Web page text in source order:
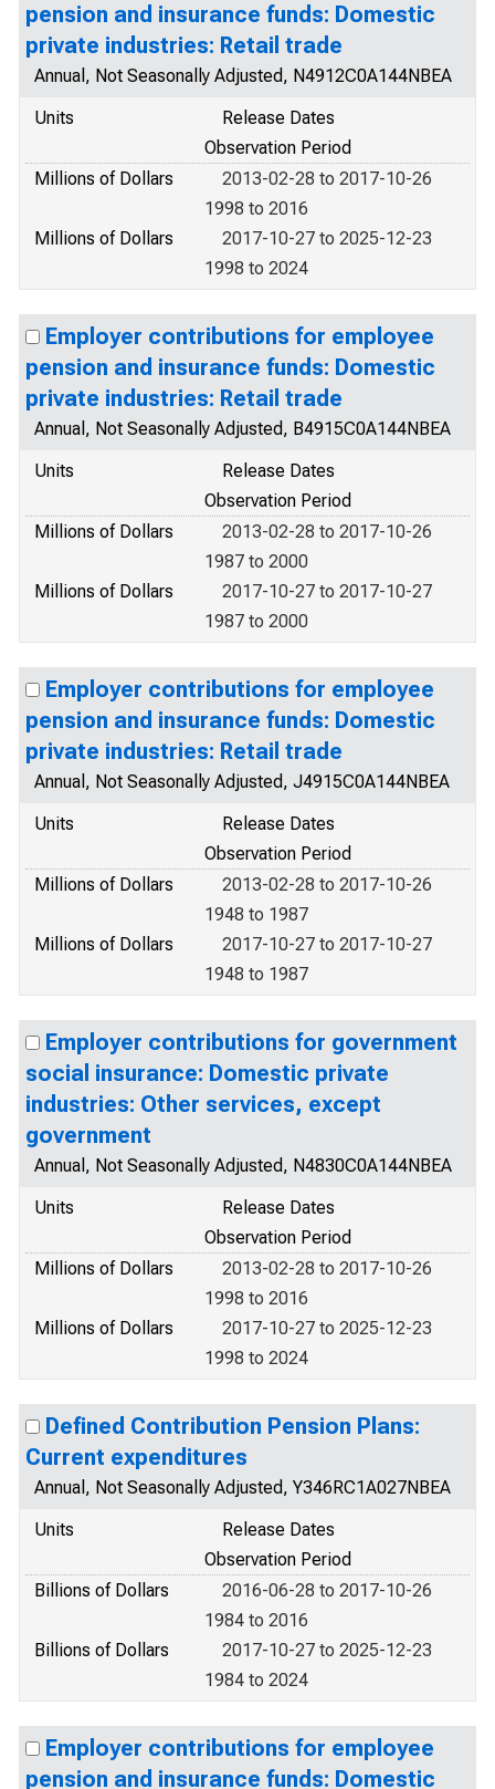
pension and insurance funds: Domestic
private industries: Retail trade
Annual, Not Seasonally Adjusted, N4912C0A144NBEA
Units
Release Dates
Observation Period
Millions of Dollars
2013-02-28 to 2017-10-26
1998 to 2016
Millions of Dollars
2017-10-27 to 2025-12-23
1998 to 2024
Employer contributions for employee
pension and insurance funds: Domestic
private industries: Retail trade
Annual, Not Seasonally Adjusted, B4915C0A144NBEA
Units
Release Dates
Observation Period
Millions of Dollars
2013-02-28 to 2017-10-26
1987 to 2000
Millions of Dollars
2017-10-27 to 2017-10-27
1987 to 2000
Employer contributions for employee
pension and insurance funds: Domestic
private industries: Retail trade
Annual, Not Seasonally Adjusted, J4915C0A144NBEA
Units
Release Dates
Observation Period
Millions of Dollars
2013-02-28 to 2017-10-26
1948 to 1987
Millions of Dollars
2017-10-27 to 2017-10-27
1948 to 1987
Employer contributions for government
social insurance: Domestic private
industries: Other services, except
government
Annual, Not Seasonally Adjusted, N4830C0A144NBEA
Units
Release Dates
Observation Period
Millions of Dollars
2013-02-28 to 2017-10-26
1998 to 2016
Millions of Dollars
2017-10-27 to 2025-12-23
1998 to 2024
Defined Contribution Pension Plans:
Current expenditures
Annual, Not Seasonally Adjusted, Y346RC1A027NBEA
Units
Release Dates
Observation Period
Billions of Dollars
2016-06-28 to 2017-10-26
1984 to 2016
Billions of Dollars
2017-10-27 to 2025-12-23
1984 to 2024
Employer contributions for employee
pension and insurance funds: Domestic